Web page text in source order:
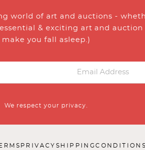
world of art and auctions -
& exciting art and auction
make you fall asleep.)
We respect your privacy.
PRIVACY SHIPPING